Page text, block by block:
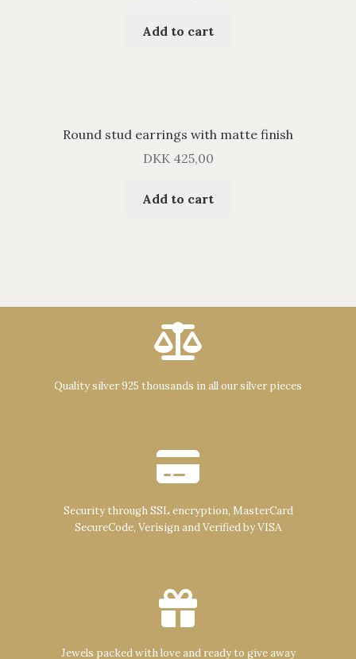
Add to cart
Round stud earrings with matte finish
DKK425,00
Add to cart
Quality silver 925 thousands in all our silver pieces
Security through SSL encryption, MasterCard
SecureCode, Verisign and Verified by VISA
Jewels packed with love and ready to give away